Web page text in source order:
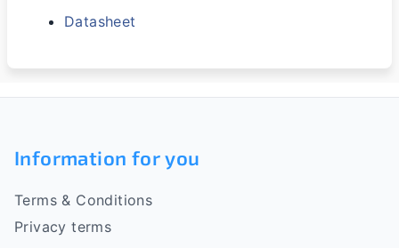
Datasheet
oInformation for you
Terms & Conditions
Privacy terms